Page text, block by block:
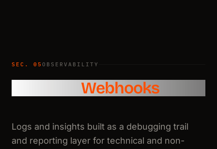
SEC. 05 OBSERVABILITY
Webhooks
Logs and insights built as a debugging trail
and reporting layer for technical and non-